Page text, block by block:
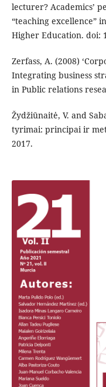
lecturer? Academics’
“teaching excellence”
Higher Education. doi:
Zerfass, A. (2008)
Integrating business
in Public relations
Žydžiūnaitė, V. and
tyrimai: principai ir
2017.